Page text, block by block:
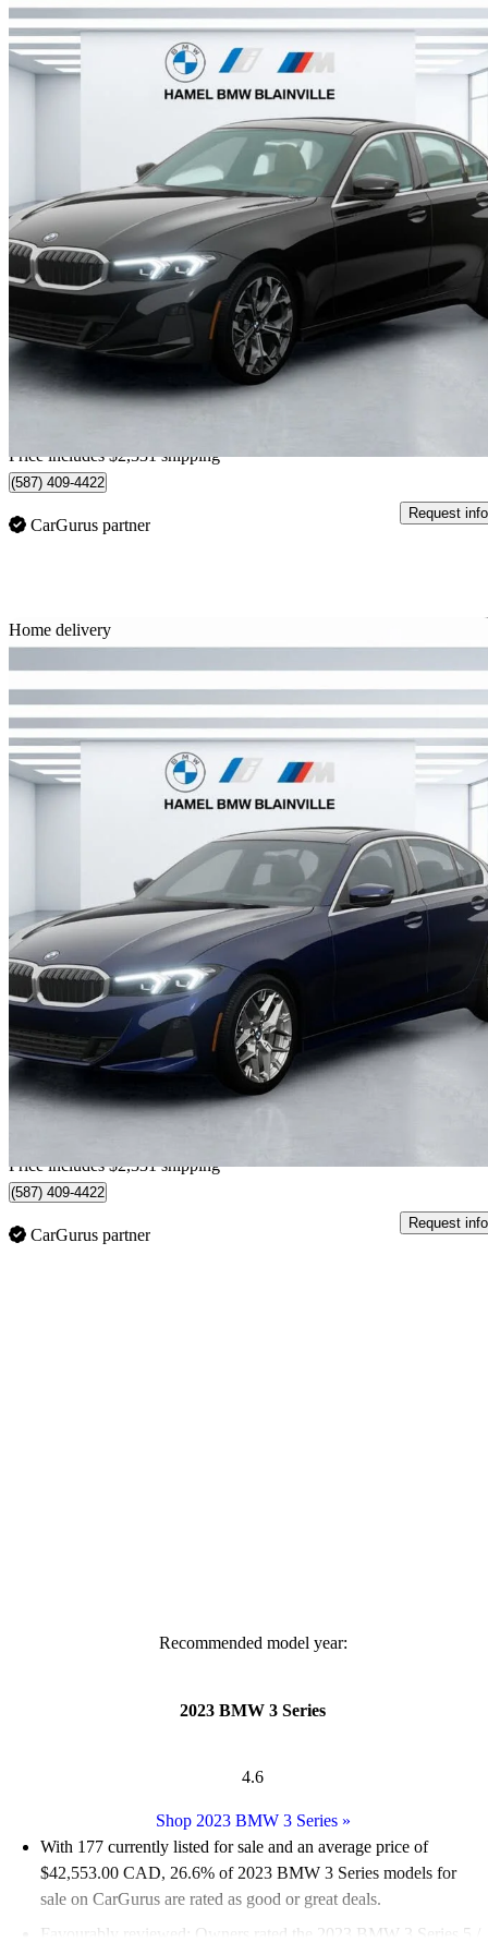
2026 BMW 3 Series
330i xDrive4,900 km
$65,898 Great
$1,156/mo est.
Price includes $2,331 shipping
(587) 409-4422
CarGurus partner
Request info
Home delivery
2026 BMW 3 Series
330i xDrive 3,900 km
$65,367 Great
$1,146/mo est.
Price includes $2,331 shipping
(587) 409-4422
CarGurus partner
Request info
Recommended model year:
2023 BMW 3 Series
4.6
Shop 2023 BMW 3 Series»
With 177 currently listed for sale and an average price of
$42,553.00 CAD, 26.6% of 2023 BMW 3 Series models for
sale on CarGurus are rated as good or great deals.
Favourably reviewed:
Owners rated the 2023 BMW 3 Series 5 /